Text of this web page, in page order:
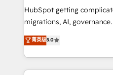
across ChatGPT, Claude,
Google AI Overviews. HubSpot Impact Award -
Innovation HubSpot
Migration Excellence
HubSpot getting
migrations, AI, governance. We organise that
complexity, so your team
Welcome to our Profile! We help
implementation, reports,
training • CRM migration
菁英级5.0